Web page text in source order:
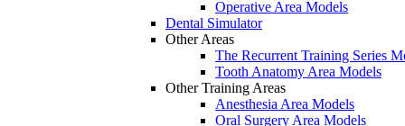
Operative Area Models
Dental Simulator
Other Areas
The Recurrent Training Series
Tooth Anatomy Area Models
Other Training Areas
Anesthesia Area Models
Oral Surgery Area Models